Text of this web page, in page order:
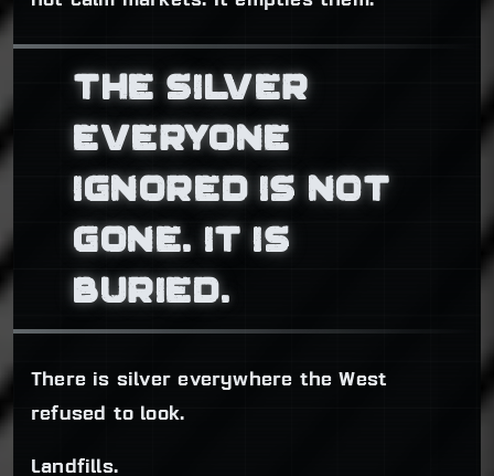
THE SILVER
EVERYONE
IGNORED IS NOT
GONE. IT IS
BURIED.
There is silver everywhere the West
refused to look.
Landfills.